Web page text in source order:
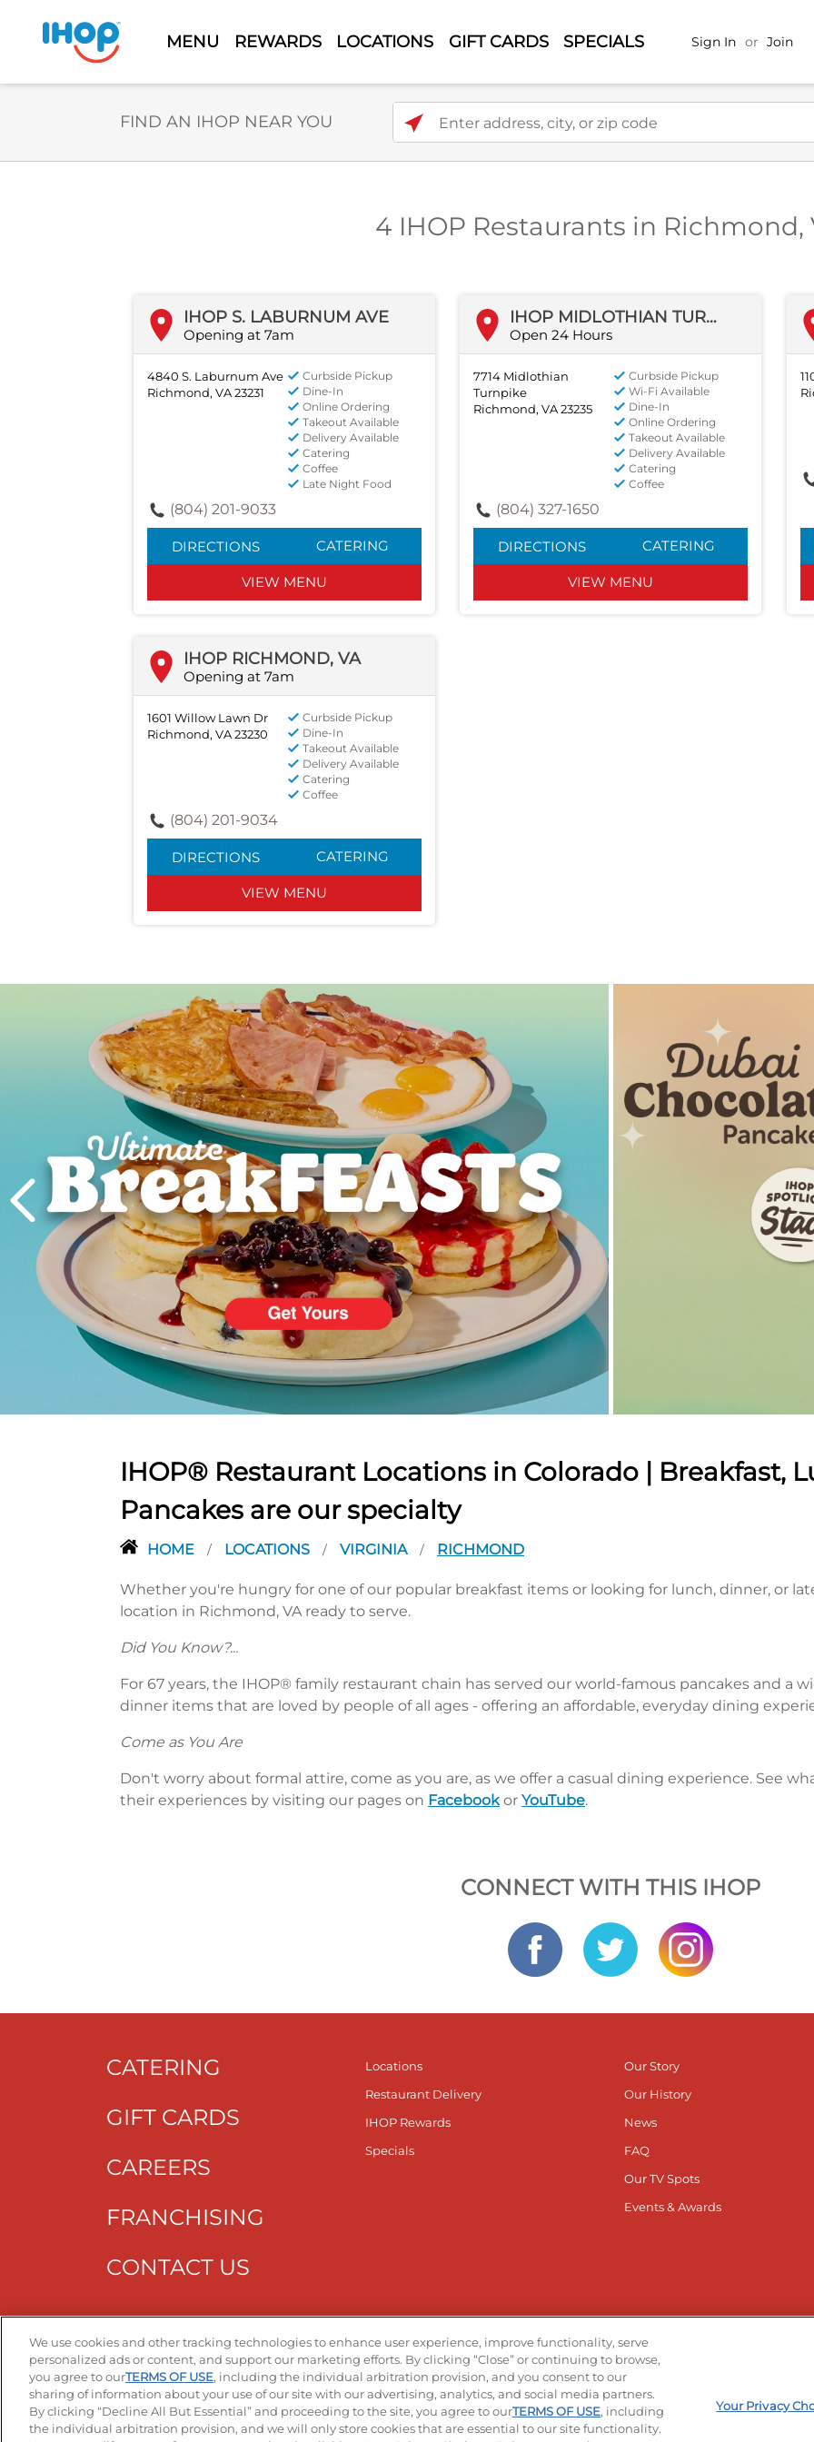
MENU REWARDS LOCATIONS GIFT CARDS SPECIALS Sign In or Join
FIND AN IHOP NEAR YOU
4 IHOP Restaurants in Richmond,
IHOP S. LABURNUM AVE
Opening at 7am
4840 S. Laburnum Ave
Richmond, VA 23231
Curbside Pickup
Dine-In
Online Ordering
Takeout Available
Delivery Available
Catering
Coffee
Late Night Food
(804) 201-9033
DIRECTIONS CATERING
VIEW MENU
IHOP MIDLOTHIAN TURNPIKE
Open 24 Hours
7714 Midlothian
Turnpike
Richmond, VA 23235
Curbside Pickup
Wi-Fi Available
Dine-In
Online Ordering
Takeout Available
Delivery Available
Catering
Coffee
(804) 327-1650
DIRECTIONS CATERING
VIEW MENU
IHOP RICHMOND, VA
Opening at 7am
1601 Willow Lawn Dr
Richmond, VA 23230
Curbside Pickup
Dine-In
Takeout Available
Delivery Available
Catering
Coffee
(804) 201-9034
DIRECTIONS CATERING
VIEW MENU
IHOP® Restaurant Locations in Colorado | Breakfast,
Pancakes are our specialty
HOME / LOCATIONS / VIRGINIA / RICHMOND
Whether you're hungry for one of our popular breakfast items or looking for lunch, dinner, or
location in Richmond, VA ready to serve.
Did You Know?...
For 67 years, the IHOP® family restaurant chain has served our world-famous pancakes and a
dinner items that are loved by people of all ages - offering an affordable, everyday dining
Come as You Are
Don't worry about formal attire, come as you are, as we offer a casual dining experience. See
their experiences by visiting our pages on Facebookor YouTube.
CONNECT WITH THIS IHOP
CATERING
GIFT CARDS
CAREERS
FRANCHISING
CONTACT US
Locations
Restaurant Delivery
IHOP Rewards
Specials
Our Story
Our History
News
FAQ
Our TV Spots
Events & Awards
Get The App
We use cookies and other tracking technologies to enhance user experience, improve functionality, serve
personalized ads or content, and support our marketing efforts. By clicking “Close” or continuing to browse,
you agree to ourTERMS OF USE, including the individual arbitration provision, and you consent to our
sharing of information about your use of our site with our advertising, analytics, and social media partners.
By clicking “Decline All But Essential” and proceeding to the site, you agree to ourTERMS OF USE, including
the individual arbitration provision, and we will only store cookies that are essential to our site functionality.
Your Privacy